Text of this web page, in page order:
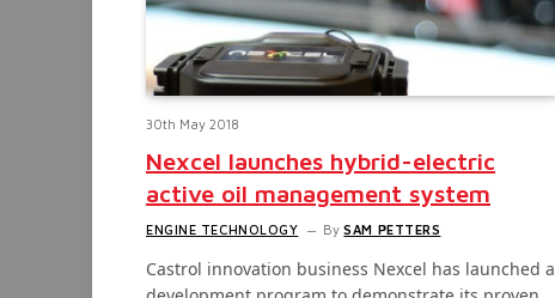
30th May 2018
Nexcel launches hybrid-electric
active oil management system
ENGINE TECHNOLOGY By SAM PETTERS
Castrol innovation business Nexcel has launched a